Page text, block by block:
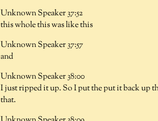
Unknown Speaker 37:52
this whole this was like this
Unknown Speaker 37:57
and
Unknown Speaker 38:00
I just ripped it up. So I put the put it back up
that.